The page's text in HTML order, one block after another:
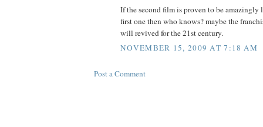
If the second film is proven to be amazingly
first one then who knows? maybe the
will revived for the 21st century.
NOVEMBER 15, 2009 AT 7:18 AM
Post a Comment